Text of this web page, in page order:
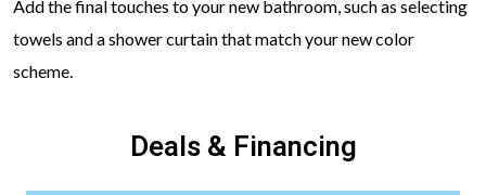
Add the final touches to your new bathroom, such as selecting
towels and a shower curtain that match your new color
scheme.
Deals & Financing